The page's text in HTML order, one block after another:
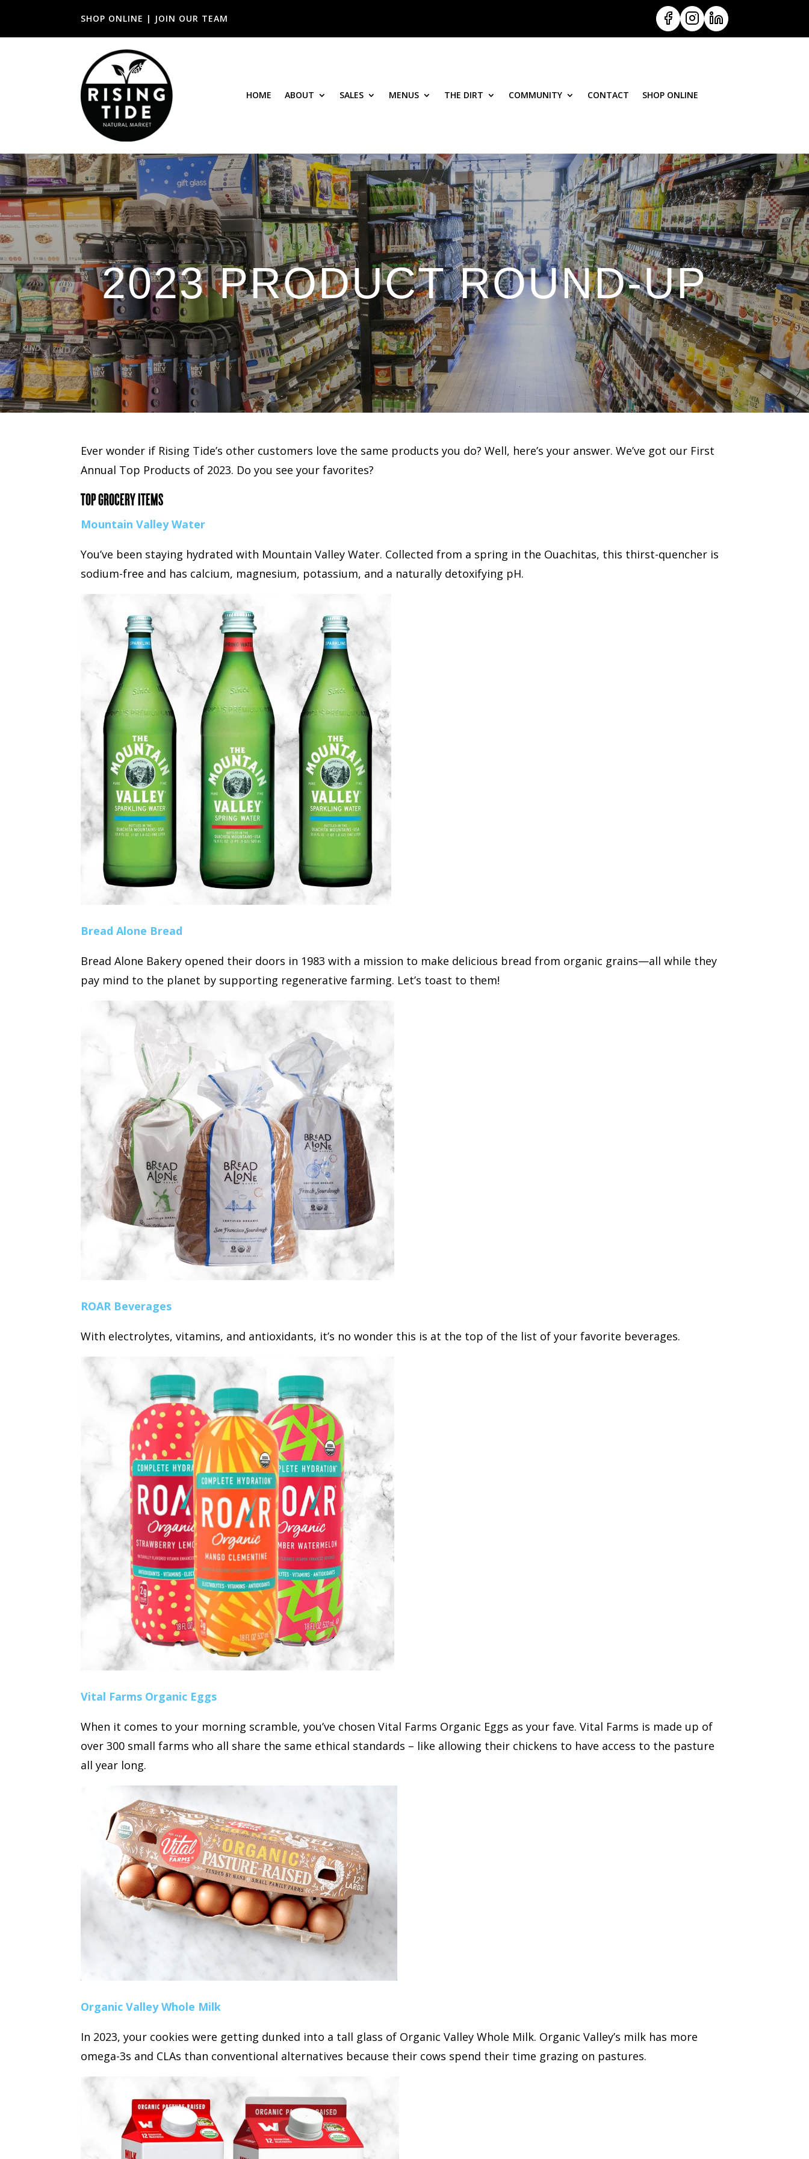
SHOP ONLINE | JOIN OUR TEAM
HOME ABOUT SALES MENUS THE DIRT COMMUNITY CONTACT SHOP ONLINE
2023 PRODUCT ROUND-UP
Ever wonder if Rising Tide’s other customers love the same products you do? Well, here’s your answer. We’ve got our First
Annual Top Products of 2023. Do you see your favorites?
TOP GROCERY ITEMS
Mountain Valley Water
You’ve been staying hydrated with Mountain Valley Water. Collected from a spring in the Ouachitas, this thirst-quencher is
sodium-free and has calcium, magnesium, potassium, and a naturally detoxifying pH.
Bread Alone Bread
Bread Alone Bakery opened their doors in 1983 with a mission to make delicious bread from organic grains—all while they
pay mind to the planet by supporting regenerative farming. Let’s toast to them!
ROAR Beverages
With electrolytes, vitamins, and antioxidants, it’s no wonder this is at the top of the list of your favorite beverages.
Vital Farms Organic Eggs
When it comes to your morning scramble, you’ve chosen Vital Farms Organic Eggs as your fave. Vital Farms is made up of
over 300 small farms who all share the same ethical standards – like allowing their chickens to have access to the pasture
all year long.
Organic Valley Whole Milk
In 2023, your cookies were getting dunked into a tall glass of Organic Valley Whole Milk. Organic Valley’s milk has more
omega-3s and CLAs than conventional alternatives because their cows spend their time grazing on pastures.